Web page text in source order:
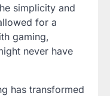
simplicity and
for a
gaming,
never have
has transformed